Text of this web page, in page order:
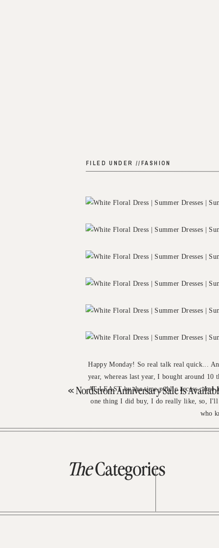
FILED UNDER //FASHION
Happy Monday! So real talk real quick...
year, whereas last year, I bought around
AT LEAST by the time public access
one thing I did buy, I do really like, so, I'll
who
«Nordstrom Anniversary Sale Is Available To All! + My
TheCategories